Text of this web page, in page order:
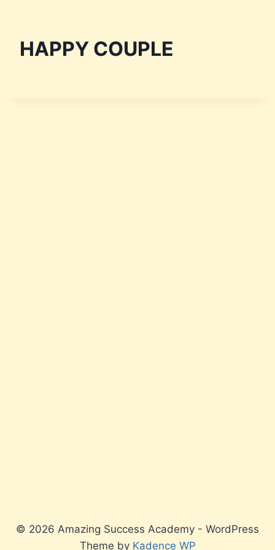
HAPPY COUPLE
© 2026 Amazing Success Academy - WordPress
Theme by Kadence WP